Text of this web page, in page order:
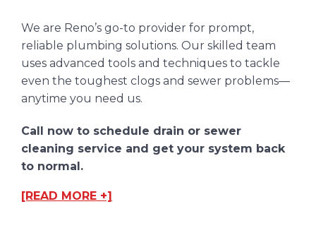
We are Reno’s go-to provider for prompt,
reliable plumbing solutions. Our skilled team
uses advanced tools and techniques to tackle
even the toughest clogs and sewer problems—
anytime you need us.
Call now to schedule drain or sewer
cleaning service and get your system back
to normal.
[READ MORE +]